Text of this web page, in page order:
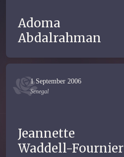
Adoma
Abdalrahman
1 September 2006
Senegal
Jeannette
Waddell-Fournier